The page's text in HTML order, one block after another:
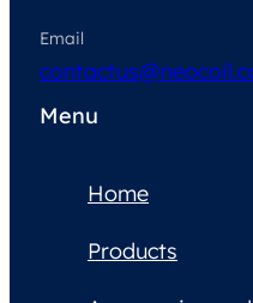
Email
Menu
Home
Products